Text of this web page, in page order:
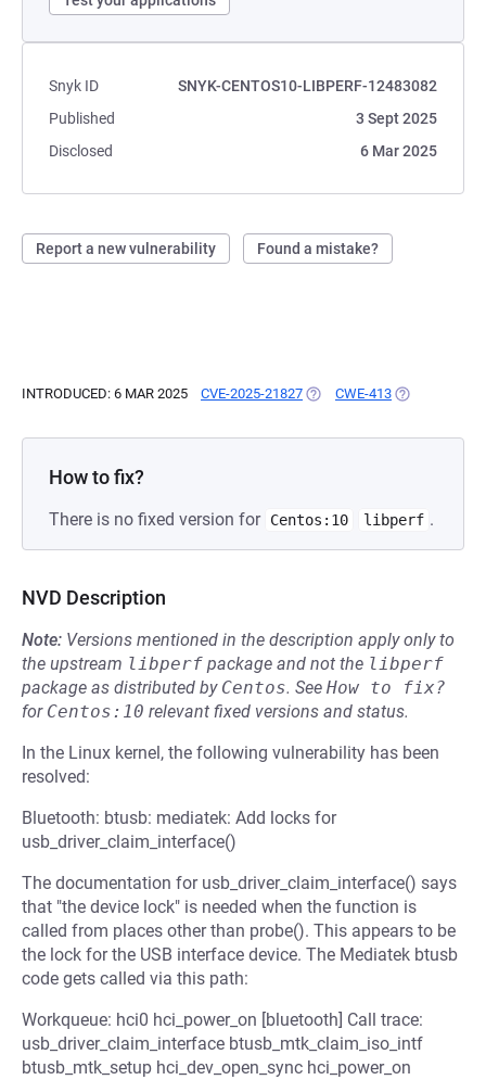
Snyk ID
SNYK-CENTOS10-LIBPERF-12483082
Published
3 Sept 2025
Disclosed
6 Mar 2025
Report a new vulnerability Found a mistake?
INTRODUCED: 6 MAR 2025 CVE-2025-21827 (OPENS IN A NEW TAB)
CWE-413 (OPENS IN A
How to fix?
There is no fixed version for Centos:10 libperf .
NVD Description
Note: Versions mentioned in the description apply only to
the upstream libperf package and not the libperf
package as distributed by Centos. See How to fix?
for Centos:10 relevant fixed versions and status.
In the Linux kernel, the following vulnerability has been
resolved:
Bluetooth: btusb: mediatek: Add locks for
usb_driver_claim_interface()
The documentation for usb_driver_claim_interface() says
that "the device lock" is needed when the function is
called from places other than probe(). This appears to be
the lock for the USB interface device. The Mediatek btusb
code gets called via this path:
Workqueue: hci0 hci_power_on [bluetooth] Call trace:
usb_driver_claim_interface btusb_mtk_claim_iso_intf
btusb_mtk_setup hci_dev_open_sync hci_power_on